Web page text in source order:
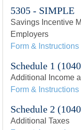
5305 - SIMPLE
Savings Incentive
Employers
Form & Instructions
Schedule 1
Additional Income
Form & Instructions
Schedule 2
Additional Taxes